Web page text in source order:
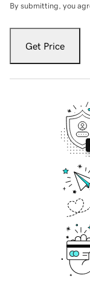
By submitting, you
Get Price